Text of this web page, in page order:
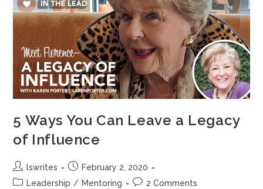
5 Ways You Can Leave a Legacy
of Influence
lswrites
February 2, 2020
Leadership / Mentoring 2 Comments